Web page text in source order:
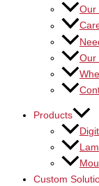
Our
Our
Products
Custom